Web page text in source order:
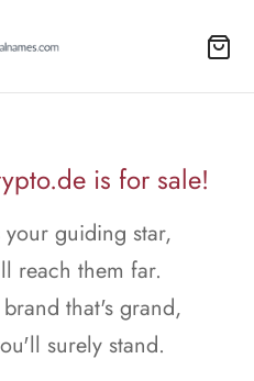
is for sale!
guiding star,
reach them far.
that's grand,
surely stand.